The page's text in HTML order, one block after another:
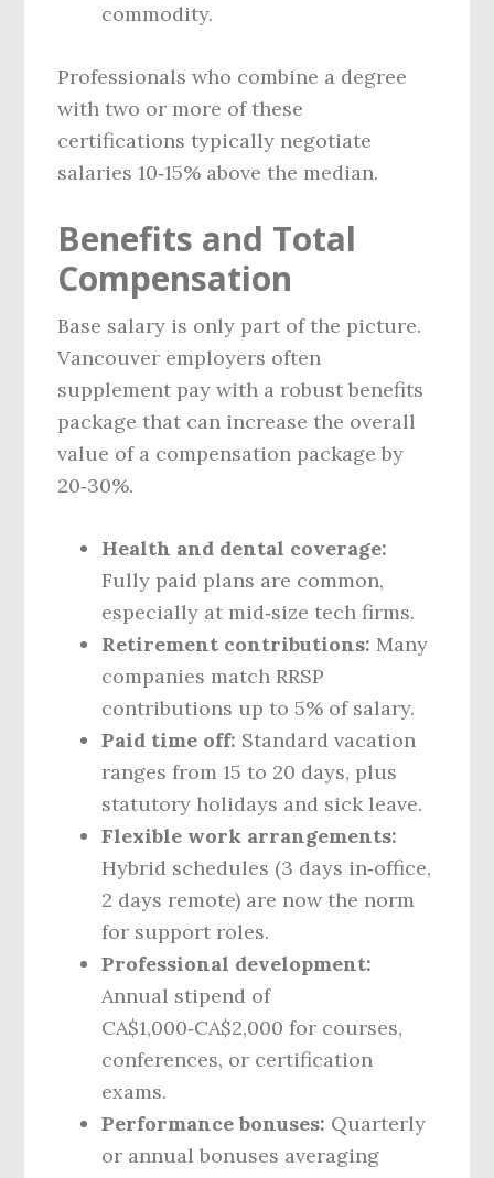
commodity.
Professionals who combine a degree
with two or more of these
certifications typically negotiate
salaries 10‑15% above the median.
Benefits and Total
Compensation
Base salary is only part of the picture.
Vancouver employers often
supplement pay with a robust benefits
package that can increase the overall
value of a compensation package by
20‑30%.
Health and dental coverage:
Fully paid plans are common,
especially at mid‑size tech firms.
Retirement contributions: Many
companies match RRSP
contributions up to 5% of salary.
Paid time off: Standard vacation
ranges from 15 to 20 days, plus
statutory holidays and sick leave.
Flexible work arrangements:
Hybrid schedules (3 days in‑office,
2 days remote) are now the norm
for support roles.
Professional development:
Annual stipend of
CA$1,000‑CA$2,000 for courses,
conferences, or certification
exams.
Performance bonuses: Quarterly
or annual bonuses averaging